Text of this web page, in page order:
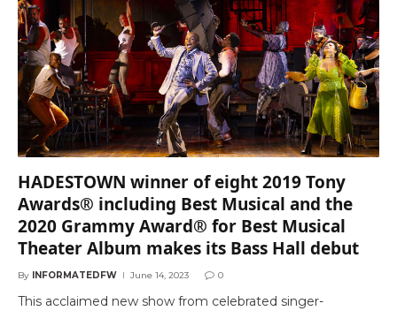
HADESTOWN winner of eight 2019 Tony
Awards® including Best Musical and the
2020 Grammy Award® for Best Musical
Theater Album makes its Bass Hall debut
By INFORMATEDFW June 14, 2023 0
This acclaimed new show from celebrated singer-